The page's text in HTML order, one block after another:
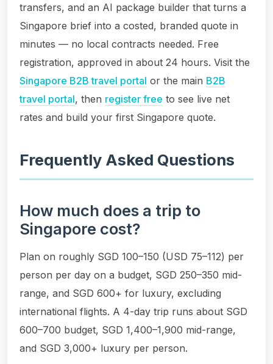
transfers, and an AI package builder that turns a
Singapore brief into a costed, branded quote in
minutes — no local contracts needed. Free
registration, approved in about 24 hours. Visit the
Singapore B2B travel portal or the main B2B
travel portal, then register free to see live net
rates and build your first Singapore quote.
Frequently Asked Questions
How much does a trip to
Singapore cost?
Plan on roughly SGD 100–150 (USD 75–112) per
person per day on a budget, SGD 250–350 mid-
range, and SGD 600+ for luxury, excluding
international flights. A 4-day trip runs about SGD
600–700 budget, SGD 1,400–1,900 mid-range,
and SGD 3,000+ luxury per person.